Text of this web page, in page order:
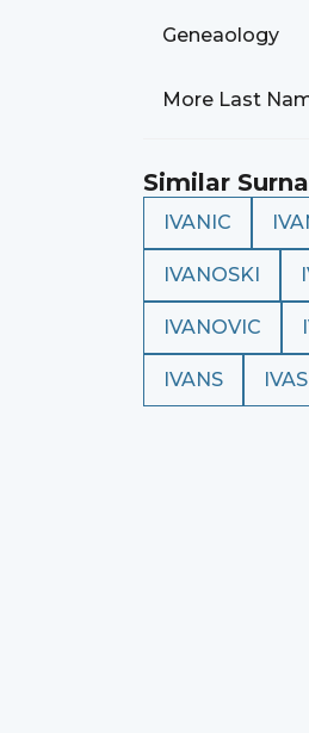
Geneaology
More Last
Similar
IVANIC
IVANOSKI
IVANOVIC
IVANS